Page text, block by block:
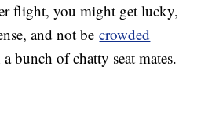
flight, you might get lucky,
and not becrowded
bunch of chatty seat mates.